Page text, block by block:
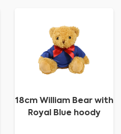
18cm William Bear with
Royal Blue hoody